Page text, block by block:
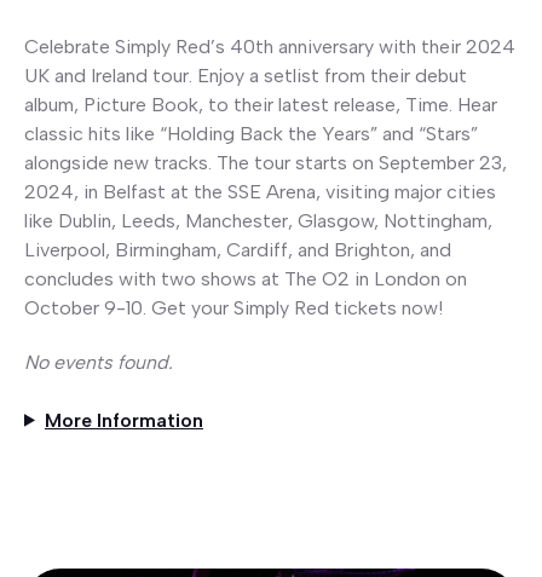
Celebrate Simply Red’s 40th anniversary with their 2024
UK and Ireland tour. Enjoy a setlist from their debut
album, Picture Book, to their latest release, Time. Hear
classic hits like “Holding Back the Years” and “Stars”
alongside new tracks. The tour starts on September 23,
2024, in Belfast at the SSE Arena, visiting major cities
like Dublin, Leeds, Manchester, Glasgow, Nottingham,
Liverpool, Birmingham, Cardiff, and Brighton, and
concludes with two shows at The O2 in London on
October 9-10. Get your Simply Red tickets now!
No events found.
More Information